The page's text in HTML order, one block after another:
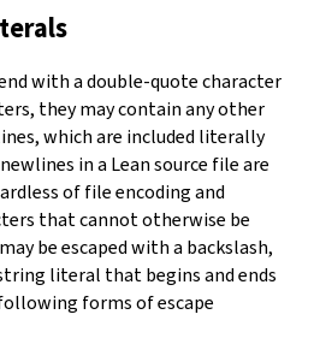
with a double-quote character
they may contain any other
which are included literally
in a Lean source file are
of file encoding and
that cannot otherwise be
be escaped with a backslash,
literal that begins and ends
forms of escape